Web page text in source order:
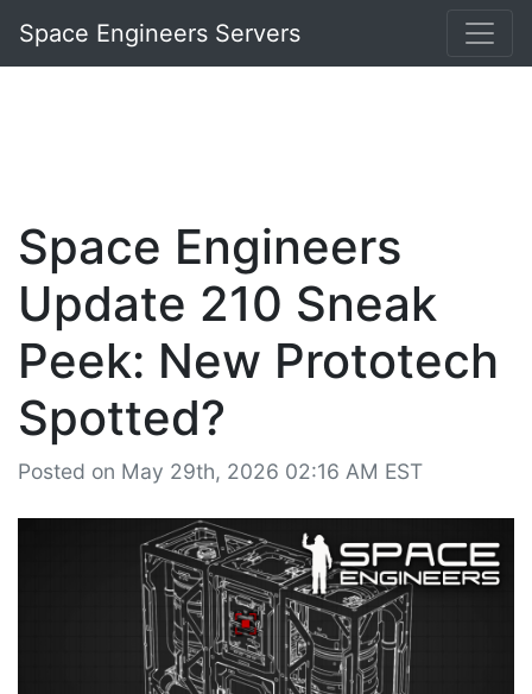
Space Engineers Servers
Space Engineers
Update 210 Sneak
Peek: New Prototech
Spotted?
Posted on May 29th, 2026 02:16 AM EST